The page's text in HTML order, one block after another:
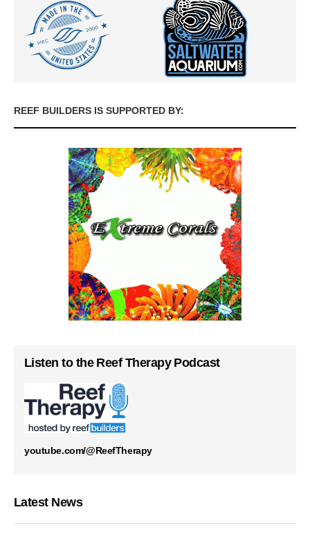
REEF BUILDERS IS SUPPORTED BY:
Listen to the Reef Therapy Podcast
youtube.com/@ReefTherapy
Latest News